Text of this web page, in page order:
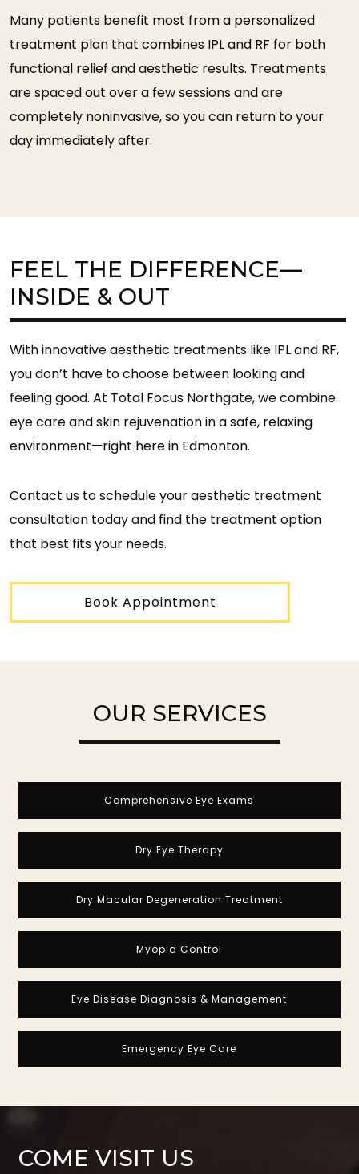
Many patients benefit most from a personalized
treatment plan that combines IPL and RF for both
functional relief and aesthetic results. Treatments
are spaced out over a few sessions and are
completely noninvasive, so you can return to your
day immediately after.
FEEL THE DIFFERENCE—
INSIDE & OUT
With innovative aesthetic treatments like IPL and RF,
you don’t have to choose between looking and
feeling good. At Total Focus Northgate, we combine
eye care and skin rejuvenation in a safe, relaxing
environment—right here in Edmonton.
Contact us to schedule your aesthetic treatment
consultation today and find the treatment option
that best fits your needs.
Book Appointment
OUR SERVICES
Comprehensive Eye Exams
Dry Eye Therapy
Dry Macular Degeneration Treatment
Myopia Control
Eye Disease Diagnosis & Management
Emergency Eye Care
COME VISIT US